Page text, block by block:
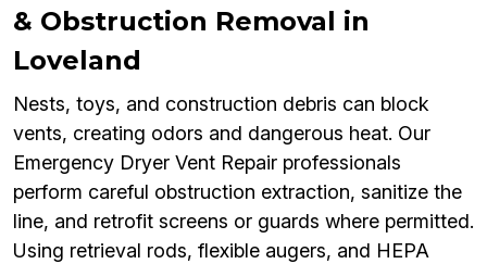
& Obstruction Removal in
Loveland
Nests, toys, and construction debris can block
vents, creating odors and dangerous heat. Our
Emergency Dryer Vent Repair professionals
perform careful obstruction extraction, sanitize the
line, and retrofit screens or guards where permitted.
Using retrieval rods, flexible augers, and HEPA